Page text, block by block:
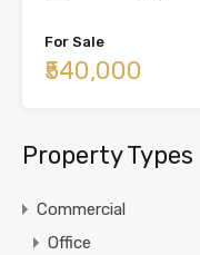
For Sale
₹540,000
Property Types
Commercial
Office